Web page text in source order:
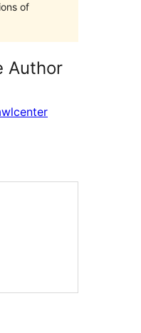
of
Author